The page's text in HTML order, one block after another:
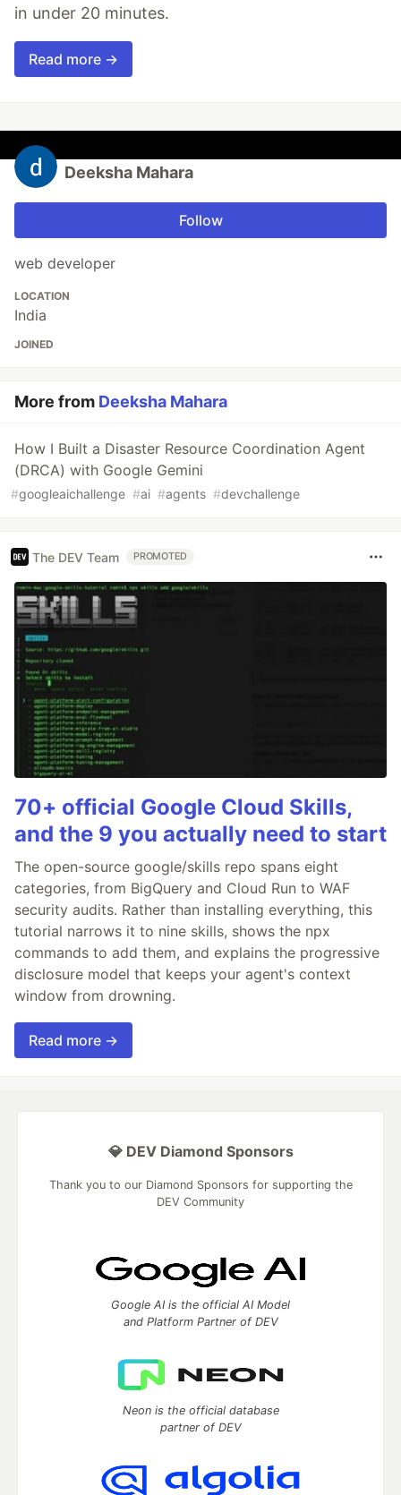
in under 20 minutes.
Read more →
Deeksha Mahara
Follow
web developer
LOCATION
India
JOINED
More from Deeksha Mahara
How I Built a Disaster Resource Coordination Agent
(DRCA) with Google Gemini
#googleaichallenge #ai #agents #devchallenge
The DEV Team PROMOTED
70+ official Google Cloud Skills,
and the 9 you actually need to start
The open-source google/skills repo spans eight
categories, from BigQuery and Cloud Run to WAF
security audits. Rather than installing everything, this
tutorial narrows it to nine skills, shows the npx
commands to add them, and explains the progressive
disclosure model that keeps your agent's context
window from drowning.
Read more →
💎 DEV Diamond Sponsors
Thank you to our Diamond Sponsors for supporting the
DEV Community
Google AI is the official AI Model
and Platform Partner of DEV
Neon is the official database
partner of DEV